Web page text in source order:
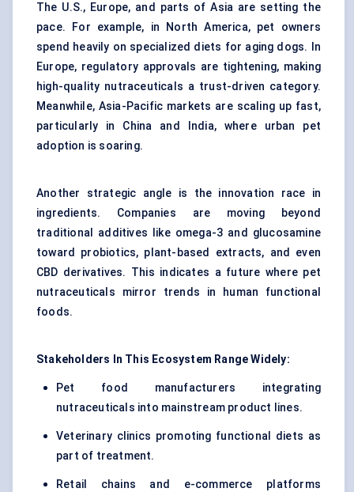
The U.S., Europe, and parts of Asia are setting the
pace. For example, in North America, pet owners
spend heavily on specialized diets for aging dogs. In
Europe, regulatory approvals are tightening, making
high-quality nutraceuticals a trust-driven category.
Meanwhile, Asia-Pacific markets are scaling up fast,
particularly in China and India, where urban pet
adoption is soaring.
Another strategic angle is the innovation race in
ingredients. Companies are moving beyond
traditional additives like omega-3 and glucosamine
toward probiotics, plant-based extracts, and even
CBD derivatives. This indicates a future where pet
nutraceuticals mirror trends in human functional
foods.
Stakeholders In This Ecosystem Range Widely:
Pet food manufacturers integrating
nutraceuticals into mainstream product lines.
Veterinary clinics promoting functional diets as
part of treatment.
Retail chains and e-commerce platforms